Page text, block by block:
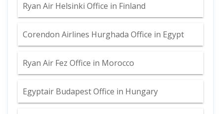
Ryan Air Helsinki Office in Finland
Corendon Airlines Hurghada Office in Egypt
Ryan Air Fez Office in Morocco
Egyptair Budapest Office in Hungary